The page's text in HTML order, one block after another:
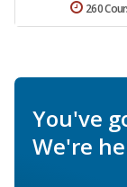
260
You've
We're